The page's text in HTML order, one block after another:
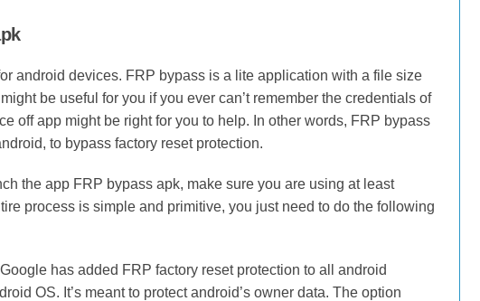
android devices. FRP bypass is a lite application with a file size
be useful for you if you ever can’t remember the credentials of
off app might be right for you to help. In other words, FRP bypass
to bypass factory reset protection.
the app FRP bypass apk, make sure you are using at least
process is simple and primitive, you just need to do the following
has added FRP factory reset protection to all android
OS. It’s meant to protect android’s owner data. The option